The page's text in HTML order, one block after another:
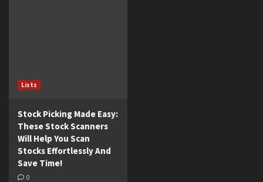
Lists
Stock Picking Made Easy:
These Stock Scanners
Will Help You Scan
Stocks Effortlessly And
Save Time!
0